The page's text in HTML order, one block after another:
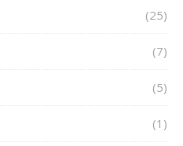
(25)
(7)
(5)
(1)